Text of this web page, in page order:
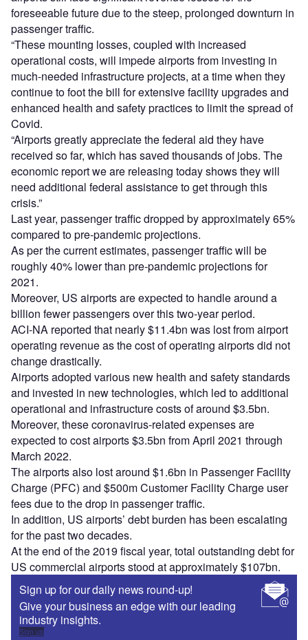
foreseeable future due to the steep, prolonged downturn in
passenger traffic.
“These mounting losses, coupled with increased
operational costs, will impede airports from investing in
much-needed infrastructure projects, at a time when they
continue to foot the bill for extensive facility upgrades and
enhanced health and safety practices to limit the spread of
Covid.
“Airports greatly appreciate the federal aid they have
received so far, which has saved thousands of jobs. The
economic report we are releasing today shows they will
need additional federal assistance to get through this
crisis.”
Last year, passenger traffic dropped by approximately 65%
compared to pre-pandemic projections.
As per the current estimates, passenger traffic will be
roughly 40% lower than pre-pandemic projections for
2021.
Moreover, US airports are expected to handle around a
billion fewer passengers over this two-year period.
ACI-NA reported that nearly $11.4bn was lost from airport
operating revenue as the cost of operating airports did not
change drastically.
Airports adopted various new health and safety standards
and invested in new technologies, which led to additional
operational and infrastructure costs of around $3.5bn.
Moreover, these coronavirus-related expenses are
expected to cost airports $3.5bn from April 2021 through
March 2022.
The airports also lost around $1.6bn in Passenger Facility
Charge (PFC) and $500m Customer Facility Charge user
fees due to the drop in passenger traffic.
In addition, US airports’ debt burden has been escalating
for the past two decades.
At the end of the 2019 fiscal year, total outstanding debt for
US commercial airports stood at approximately $107bn.
Sign up for our daily news round-up!
Give your business an edge with our leading
industry insights.
Sign up